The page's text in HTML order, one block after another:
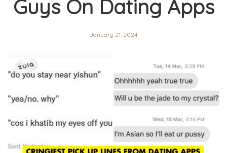
Guys On Dating Apps
January 21, 2024